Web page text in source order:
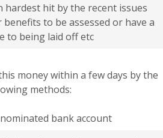
hardest hit by the recent issues
to be assessed or have a
to being laid off etc
money within a few days by the
methods:
bank account